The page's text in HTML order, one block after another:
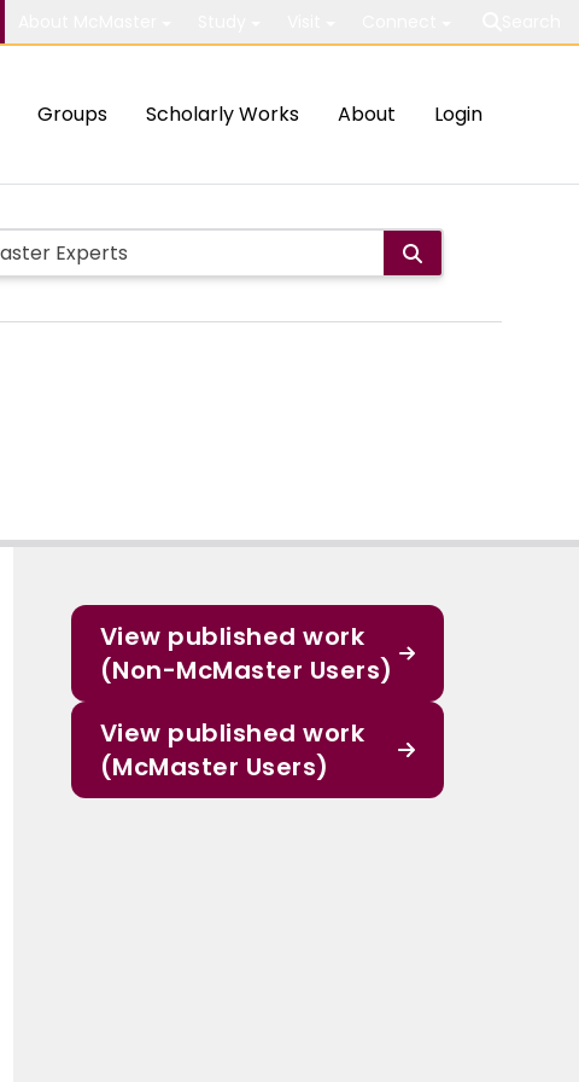
Groups Scholarly Works About Login
View published work
(Non-McMaster Users)
View published work
(McMaster Users)